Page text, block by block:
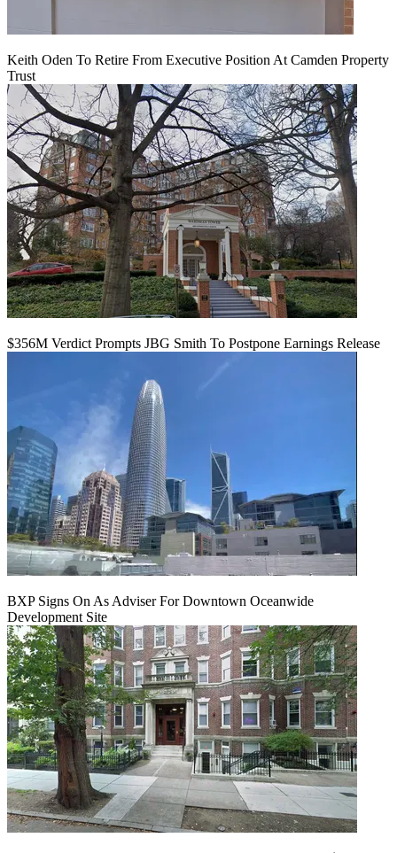
Keith Oden To Retire From Executive Position At Camden Property
Trust
$356M Verdict Prompts JBG Smith To Postpone Earnings Release
BXP Signs On As Adviser For Downtown Oceanwide
Development Site